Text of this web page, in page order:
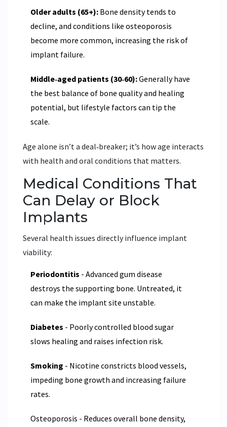
Older adults (65+): Bone density tends to
decline, and conditions like osteoporosis
become more common, increasing the risk of
implant failure.
Middle‑aged patients (30‑60):Generally have
the best balance of bone quality and healing
potential, but lifestyle factors can tip the
scale.
Age alone isn’t a deal‑breaker; it’s how age interacts
with health and oral conditions that matters.
Medical Conditions That
Can Delay or Block
Implants
Several health issues directly influence implant
viability:
Periodontitis - Advanced gum disease
destroys the supporting bone. Untreated, it
can make the implant site unstable.
Diabetes - Poorly controlled blood sugar
slows healing and raises infection risk.
Smoking - Nicotine constricts blood vessels,
impeding bone growth and increasing failure
rates.
Osteoporosis - Reduces overall bone density,